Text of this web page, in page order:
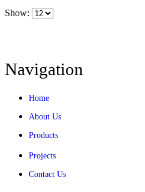
Show:
Navigation
Home
About Us
Products
Projects
Contact Us